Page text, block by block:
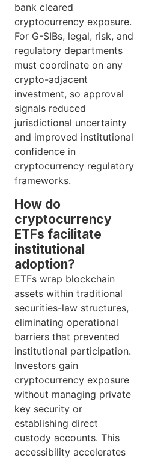
bank cleared
cryptocurrency exposure.
For G-SIBs, legal, risk, and
regulatory departments
must coordinate on any
crypto-adjacent
investment, so approval
signals reduced
jurisdictional uncertainty
and improved institutional
confidence in
cryptocurrency regulatory
frameworks.
How do
cryptocurrency
ETFs facilitate
institutional
adoption?
ETFs wrap blockchain
assets within traditional
securities-law structures,
eliminating operational
barriers that prevented
institutional participation.
Investors gain
cryptocurrency exposure
without managing private
key security or
establishing direct
custody accounts. This
accessibility accelerates